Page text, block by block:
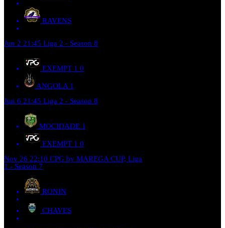
RAVENS
Jun 2 21:45 Liga 2 - Season 8
EXEMPT 1 0
ANGOLA 1
Jun 6 21:45 Liga 2 - Season 8
MOCIDADE 1
EXEMPT 1 0
Nov 26 22:10 CPG by MAREGA CUP, Liga
1 - Season 7
RONIN
CHAVES